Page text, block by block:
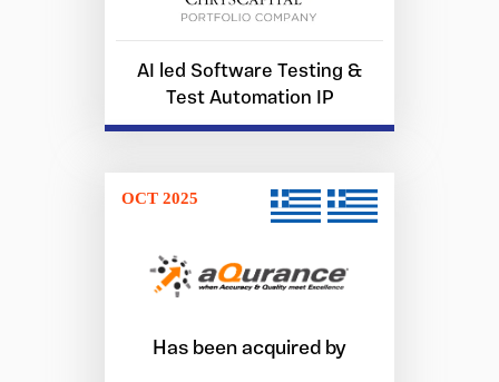
AI led Software Testing &
Test Automation IP
OCT 2025
Has been acquired by